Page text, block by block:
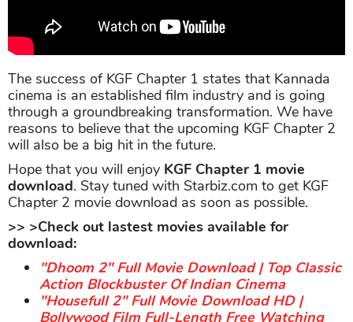
The success of KGF Chapter 1 states that Kannada
cinema is an established film industry and is going
through a groundbreaking transformation. We have
reasons to believe that the upcoming KGF Chapter 2
will also be a big hit in the future.
Hope that you will enjoy KGF Chapter 1 movie
download. Stay tuned with Starbiz.com to get KGF
Chapter 2 movie download as soon as possible.
>> >Check out lastest movies available for
download:
"Dhoom 2" Full Movie Download | Top Classic
Action Blockbuster Of Indian Cinema
"Housefull 2" Full Movie Download HD |
Bollywood Film Full-Length Free Watching